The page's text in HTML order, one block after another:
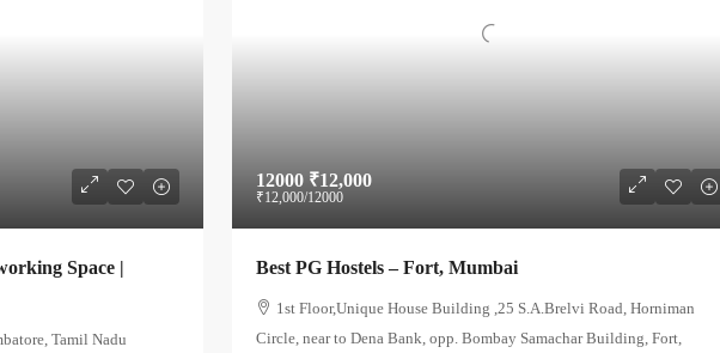
Space |
Tamil Nadu
12000 ₹12,000
₹12,000/12000
Best PG Hostels – Fort, Mumbai
1st Floor,Unique House Building ,25 S.A.Brelvi Road, Horniman
Circle, near to Dena Bank, opp. Bombay Samachar Building, Fort,